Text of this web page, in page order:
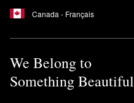
Canada - Français
We Belong to
Something Beautiful